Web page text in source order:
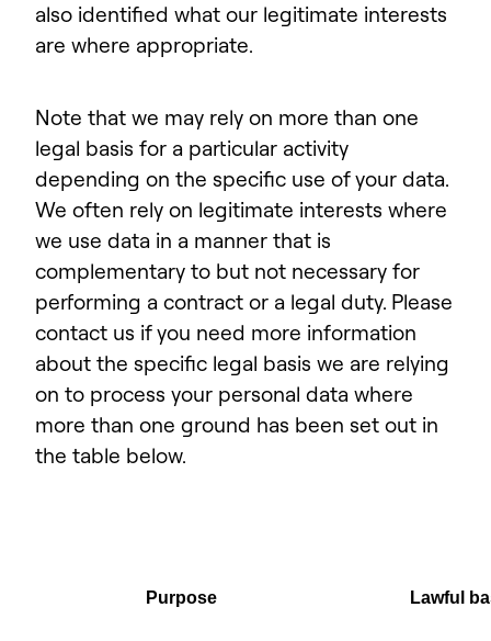
also identified what our legitimate interests
are where appropriate.
Note that we may rely on more than one
legal basis for a particular activity
depending on the specific use of your data.
We often rely on legitimate interests where
we use data in a manner that is
complementary to but not necessary for
performing a contract or a legal duty. Please
contact us if you need more information
about the specific legal basis we are relying
on to process your personal data where
more than one ground has been set out in
the table below.
Purpose Lawful